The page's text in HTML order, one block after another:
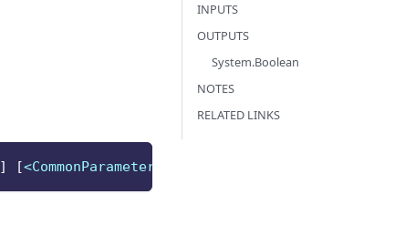
] [<CommonParameters>
INPUTS
OUTPUTS
System.Boolean
NOTES
RELATED LINKS